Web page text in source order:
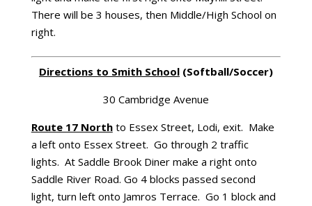
There will be 3 houses, then Middle/High School on
right.
Directions to SmithSchool(Softball/Soccer)
30 Cambridge Avenue
Route 17 Northto Essex Street, Lodi, exit. Make
a left onto Essex Street. Go through 2 traffic
lights. At Saddle Brook Diner make a right onto
Saddle River Road. Go 4 blocks passed second
light, turn left onto Jamros Terrace. Go 1 block and